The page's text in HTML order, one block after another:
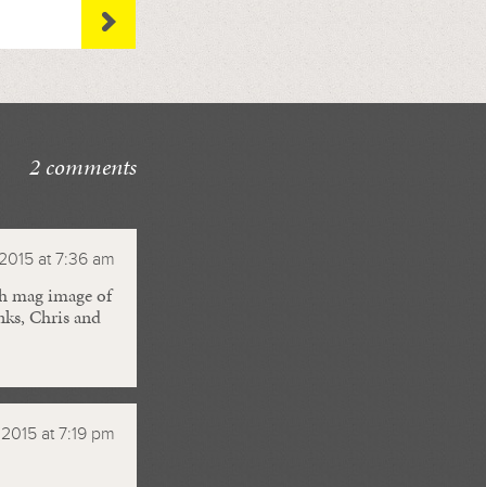
2 comments
at 7:36 am
mag image of
Chris and
at 7:19 pm